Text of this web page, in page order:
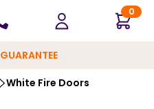
0
GUARANTEE
White Fire Doors